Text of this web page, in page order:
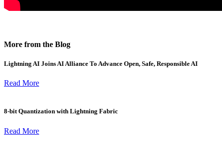
More from the Blog
Lightning AI Joins AI Alliance To Advance Open, Safe, Responsible AI
Read More
8-bit Quantization with Lightning Fabric
Read More